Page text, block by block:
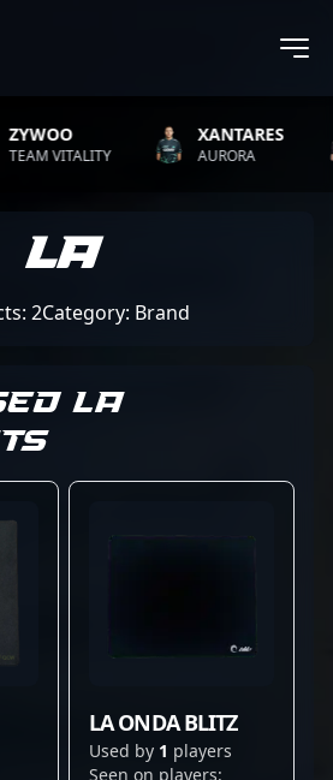
VITALITY
XANTARES
AURORA
La
2Category: Brand
LA
LA ONDA BLITZ
Used by 1 players
Seen on players: